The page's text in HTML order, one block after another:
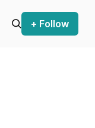
+ Follow